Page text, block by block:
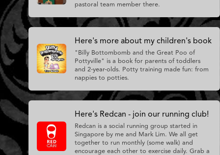
pastoral team member there.
Here's more about my children's book
"Billy Bottombomb and the Great Poo of
Pottyville" is a book for parents of toddlers
and 2-year-olds. Potty training made fun: from
nappies to potties.
Here's Redcan - join our running club!
Redcan is a social running group started in
Singapore by me and Mark Lim. We all get
together to run monthly (some walk) and
encourage each other to exercise daily. Grab a